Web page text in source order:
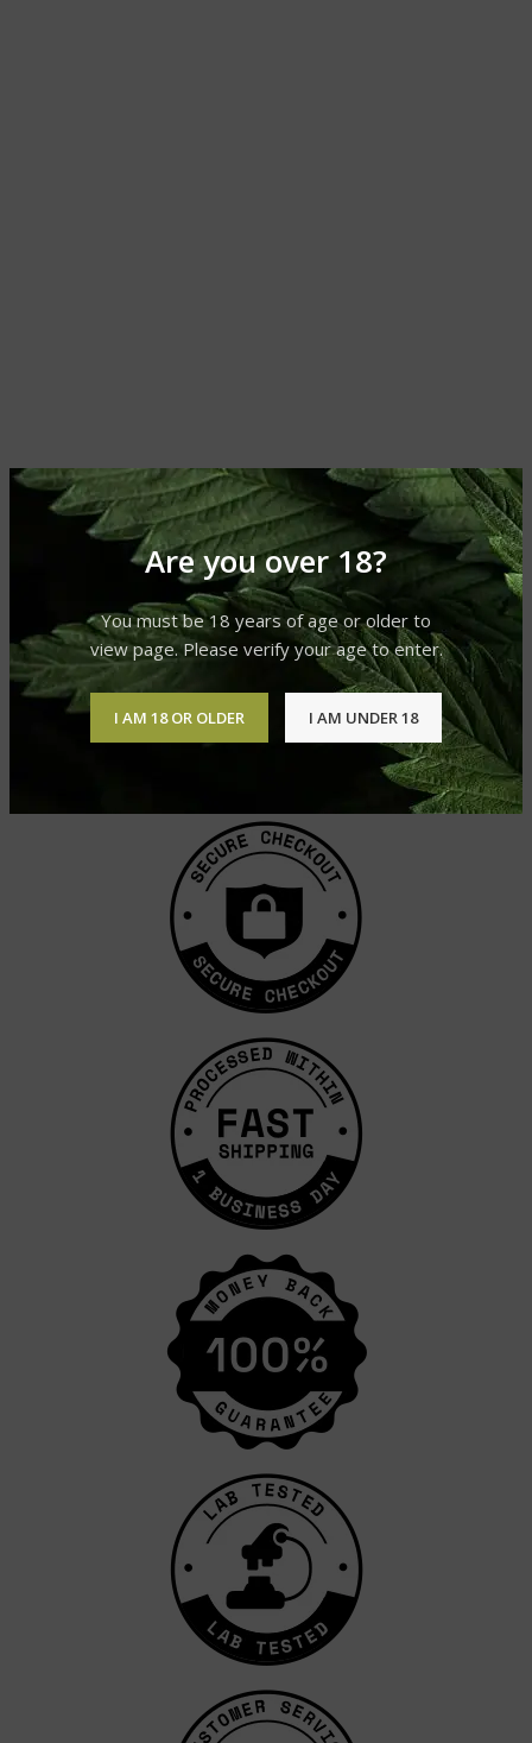
Are you over 18?
You must be 18 years of age or older to
view page. Please verify your age to enter.
I AM 18 OR OLDER I AM UNDER 18